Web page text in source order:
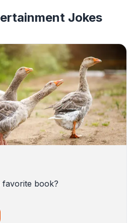
Jokes
book?